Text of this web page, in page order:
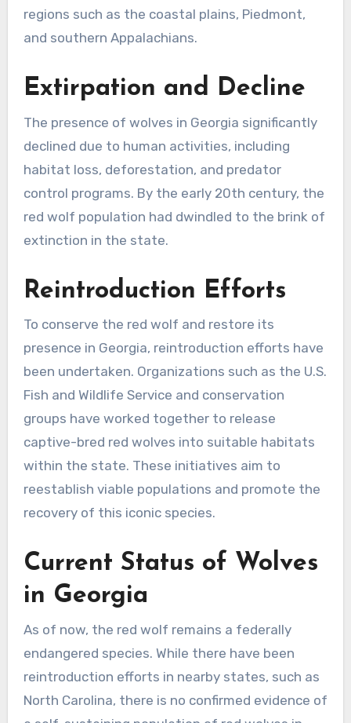
regions such as the coastal plains, Piedmont,
and southern Appalachians.
Extirpation and Decline
The presence of wolves in Georgia significantly
declined due to human activities, including
habitat loss, deforestation, and predator
control programs. By the early 20th century, the
red wolf population had dwindled to the brink of
extinction in the state.
Reintroduction Efforts
To conserve the red wolf and restore its
presence in Georgia, reintroduction efforts have
been undertaken. Organizations such as the U.S.
Fish and Wildlife Service and conservation
groups have worked together to release
captive-bred red wolves into suitable habitats
within the state. These initiatives aim to
reestablish viable populations and promote the
recovery of this iconic species.
Current Status of Wolves
in Georgia
As of now, the red wolf remains a federally
endangered species. While there have been
reintroduction efforts in nearby states, such as
North Carolina, there is no confirmed evidence of